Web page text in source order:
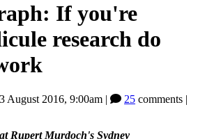
If you're
research do
August 2016, 9:00am | 25 comments |
Rupert Murdoch's Sydney